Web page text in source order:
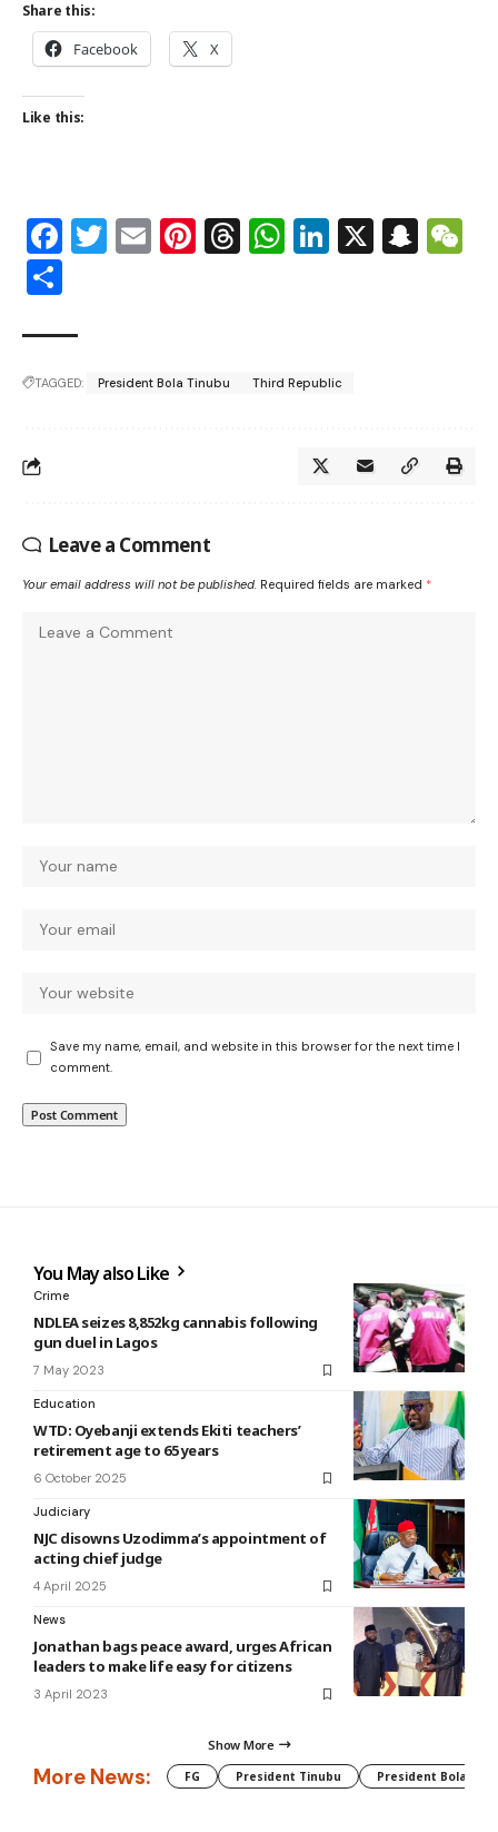
Share this:
Facebook X
Like this:
Facebook
Twitter
EmailPinterest
Threads
WhatsApp
LinkedIn
X
TAGGED: President Bola Tinubu Third Republic
Leave a Comment
Your email address will not be published. Required fields are marked *
Save my name, email, and website in this browser for the next time I
comment.
You May also Like
Crime
NDLEA seizes 8,852kg cannabis following
gun duel in Lagos
7 May 2023
Education
WTD: Oyebanji extends Ekiti teachers’
retirement age to 65 years
6 October 2025
Judiciary
NJC disowns Uzodimma’s appointment of
acting chief judge
4 April 2025
News
Jonathan bags peace award, urges African
leaders to make life easy for citizens
3 April 2023
Show More
More News: FG President Tinubu President Bola